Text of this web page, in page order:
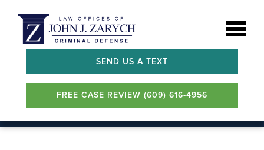
SEND US A TEXT
FREE CASE REVIEW (609) 616-4956